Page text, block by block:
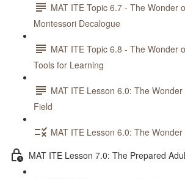
MAT ITE Topic 6.7 - The Wonder
Montessori Decalogue
MAT ITE Topic 6.8 - The Wonder
Tools for Learning
MAT ITE Lesson 6.0: The
Field
MAT ITE Lesson 6.0: The
MAT ITE Lesson 7.0: The Prepared